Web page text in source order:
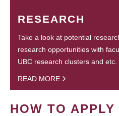
RESEARCH
Take a look at potential
research opportunities with
UBC research clusters and etc.
READ MORE
HOW TO APPLY